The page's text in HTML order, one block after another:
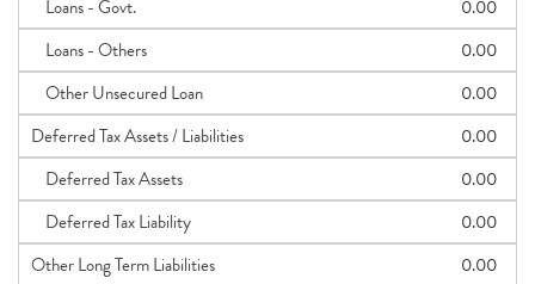
Loans - Govt.
0.00
Loans - Others
0.00
Other Unsecured Loan
0.00
Deferred Tax Assets / Liabilities
0.00
Deferred Tax Assets
0.00
Deferred Tax Liability
0.00
Other Long Term Liabilities
0.00